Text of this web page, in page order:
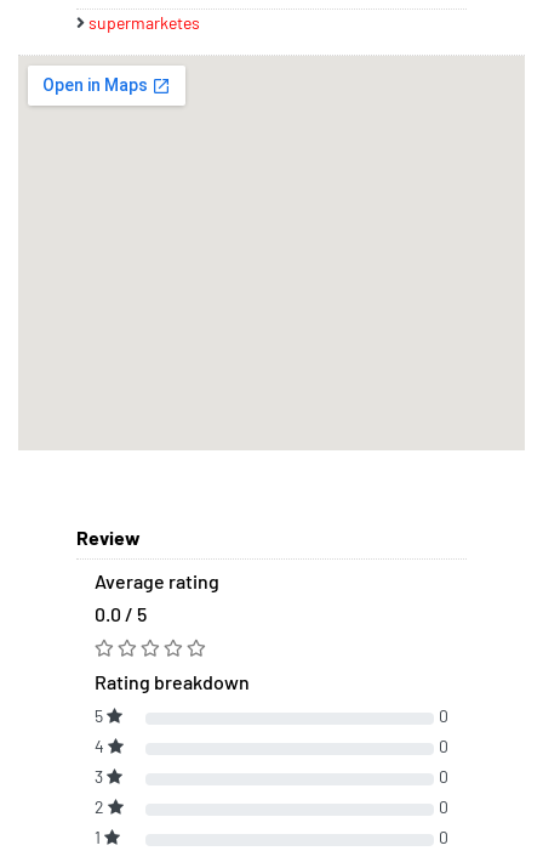
supermarketes
Review
Average rating
0.0 / 5
Rating breakdown
5
0
4
0
3
0
2
0
1
0